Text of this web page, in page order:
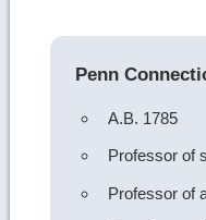
Penn
A.B. 1785
Professor of
Professor of